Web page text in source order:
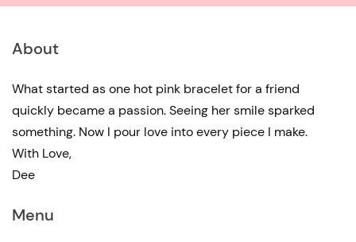
About
What started as one hot pink bracelet for a friend
quickly became a passion. Seeing her smile sparked
something. Now I pour love into every piece I make.
With Love,
Dee
Menu